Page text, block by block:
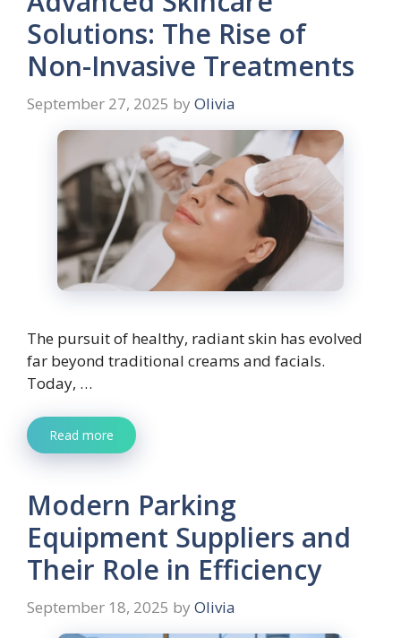
Solutions: The Rise of
Non-Invasive Treatments
September 27, 2025 by Olivia
The pursuit of healthy, radiant skin has evolved
far beyond traditional creams and facials.
Today, …
Read more
Modern Parking
Equipment Suppliers and
Their Role in Efficiency
September 18, 2025 by Olivia